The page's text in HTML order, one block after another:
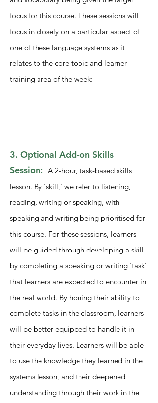
focus for this course. These sessions will
focus in closely on a particular aspect of
one of these language systems as it
relates to the core topic and learner
training area of the week:
3. Optional Add-on Skills
Session: A 2-hour, task-based skills
lesson. By ‘skill,’ we refer to listening,
reading, writing or speaking, with
speaking and writing being prioritised for
this course. For these sessions, learners
will be guided through developing a skill
by completing a speaking or writing ‘task’
that learners are expected to encounter in
the real world. By honing their ability to
complete tasks in the classroom, learners
will be better equipped to handle it in
their everyday lives. Learners will be able
to use the knowledge they learned in the
systems lesson, and their deepened
understanding through their work in the